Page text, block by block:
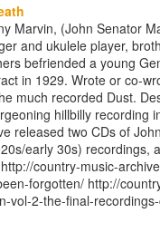
Marvin, (John Senator
and ukulele player,
befriended a young
in 1929. Wrote or co-
much recorded Dust.
hillbilly recording
released two CDs of
early 30s) recordings,
country-music-
forgotten/ http://
vol-2-the-final-